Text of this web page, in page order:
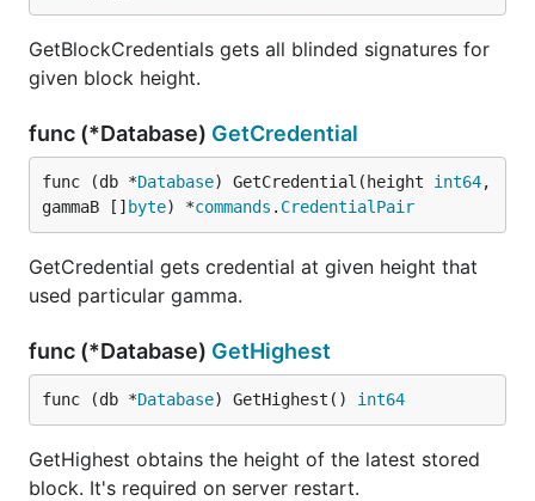
GetBlockCredentials gets all blinded signatures for
given block height.
func (*Database) GetCredential
func (db *Database) GetCredential(height int64,
gammaB [] byte) *commands . CredentialPair
GetCredential gets credential at given height that
used particular gamma.
func (*Database) GetHighest
func (db *Database) GetHighest() int64
GetHighest obtains the height of the latest stored
block. It's required on server restart.